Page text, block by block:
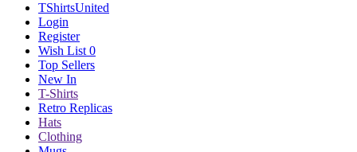
TShirtsUnited
Login
Register
Wish List 0
Top Sellers
New In
T-Shirts
Retro Replicas
Hats
Clothing